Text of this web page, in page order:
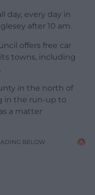
day, every day in
after 10 am.
offers free car
towns, including
in the north of
in the run-up to
a matter
BELOW